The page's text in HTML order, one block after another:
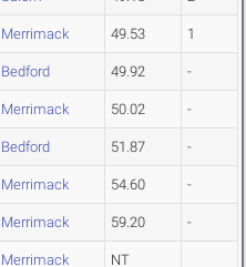
Merrimack 49.53 1
Bedford 49.92 -
Merrimack 50.02 -
Bedford 51.87 -
Merrimack 54.60 -
Merrimack 59.20 -
Merrimack NT